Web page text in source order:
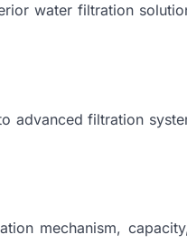
water filtration
advanced filtration
mechanism,